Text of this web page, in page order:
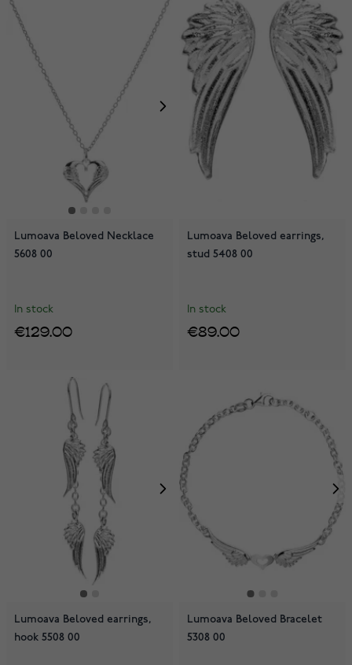
Lumoava Beloved Necklace
5608 00
In stock
€129.00
Lumoava Beloved earrings,
stud 5408 00
In stock
€89.00
Lumoava Beloved earrings,
hook 5508 00
Lumoava Beloved Bracelet
5308 00